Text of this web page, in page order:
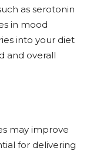
as serotonin
in mood
into your diet
and overall
may improve
for delivering